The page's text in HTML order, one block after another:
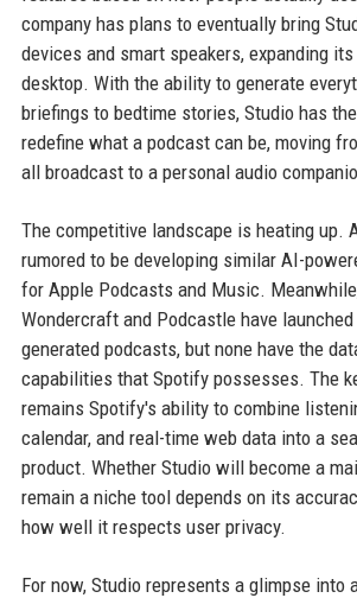
company has plans to eventually bring
devices and smart speakers, expanding
desktop. With the ability to generate
briefings to bedtime stories, Studio has
redefine what a podcast can be, moving
all broadcast to a personal audio
The competitive landscape is heating up.
rumored to be developing similar AI-
for Apple Podcasts and Music.
Wondercraft and Podcastle have
generated podcasts, but none have the
capabilities that Spotify possesses. The
remains Spotify's ability to combine
calendar, and real-time web data into a
product. Whether Studio will become a
remain a niche tool depends on its
how well it respects user privacy.
For now, Studio represents a glimpse into